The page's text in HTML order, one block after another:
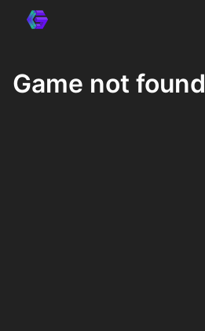
Game not found